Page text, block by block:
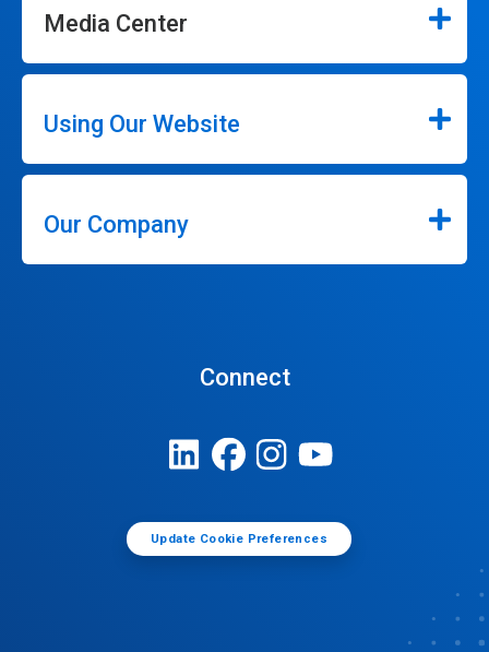
Media Center
Using Our Website
Our Company
Connect
Update Cookie Preferences